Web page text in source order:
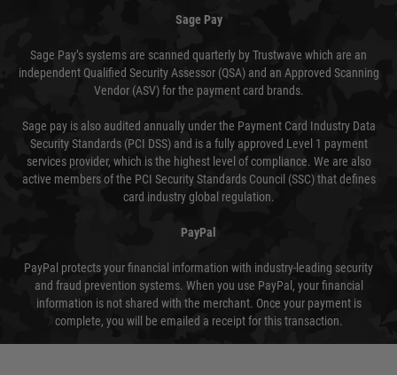
Sage Pay
Sage Pay’s systems are scanned quarterly by Trustwave which are an
independent Qualified Security Assessor (QSA) and an Approved Scanning
Vendor (ASV) for the payment card brands.
Sage pay is also audited annually under the Payment Card Industry Data
Security Standards (PCI DSS) and is a fully approved Level 1 payment
services provider, which is the highest level of compliance. We are also
active members of the PCI Security Standards Council (SSC) that defines
card industry global regulation.
PayPal
PayPal protects your financial information with industry-leading security
and fraud prevention systems. When you use PayPal, your financial
information is not shared with the merchant. Once your payment is
complete, you will be emailed a receipt for this transaction.